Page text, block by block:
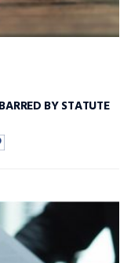
BY STATUTE